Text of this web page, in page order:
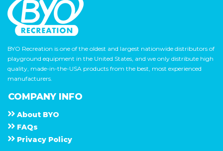
BYO Recreation is one of the oldest and largest nationwide distributors of
playground equipment in the United States, and we only distribute high
quality, made-in-the-USA products from the best, most experienced
manufacturers.
COMPANY INFO
About B Y O
F A Q s
Privacy Policy